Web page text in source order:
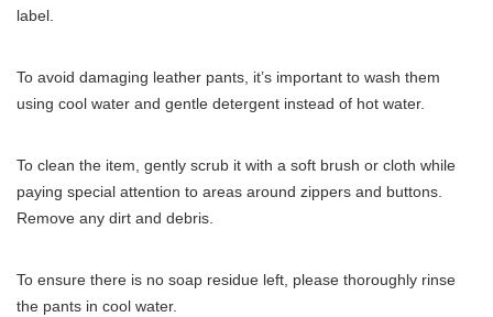
label.
To avoid damaging leather pants, it’s important to wash them
using cool water and gentle detergent instead of hot water.
To clean the item, gently scrub it with a soft brush or cloth while
paying special attention to areas around zippers and buttons.
Remove any dirt and debris.
To ensure there is no soap residue left, please thoroughly rinse
the pants in cool water.